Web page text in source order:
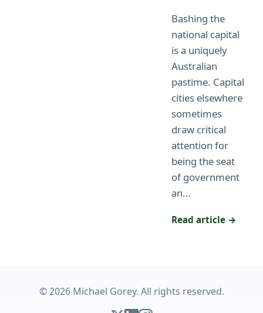
Bashing the
national capital
is a uniquely
Australian
pastime. Capital
cities elsewhere
sometimes
draw critical
attention for
being the seat
of government
an...
Read article →
© 2026 Michael Gorey. All rights reserved.